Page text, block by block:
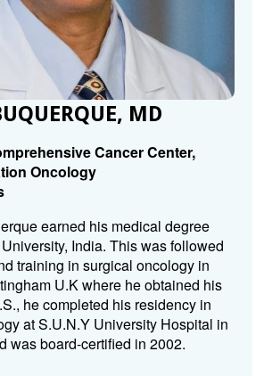
MD
Cancer Center,
Oncology
earned his medical degree
India. This was followed
training in surgical oncology in
U.K where he obtained his
he completed his residency in
at S.U.N.Y University Hospital in
was board-certified in 2002.